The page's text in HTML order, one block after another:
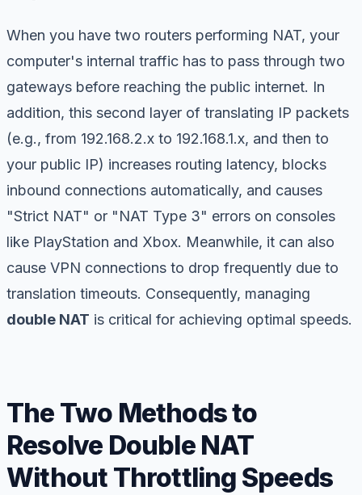
When you have two routers performing NAT, your
computer's internal traffic has to pass through two
gateways before reaching the public internet. In
addition, this second layer of translating IP packets
(e.g., from 192.168.2.x to 192.168.1.x, and then to
your public IP) increases routing latency, blocks
inbound connections automatically, and causes
"Strict NAT" or "NAT Type 3" errors on consoles
like PlayStation and Xbox. Meanwhile, it can also
cause VPN connections to drop frequently due to
translation timeouts. Consequently, managing
double NAT is critical for achieving optimal speeds.
The Two Methods to
Resolve Double NAT
Without Throttling Speeds